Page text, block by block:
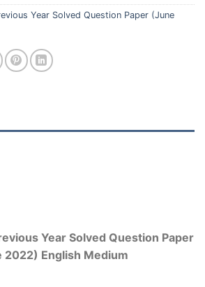
Year Solved Question Paper (June
Year Solved Question Paper
2022) English Medium